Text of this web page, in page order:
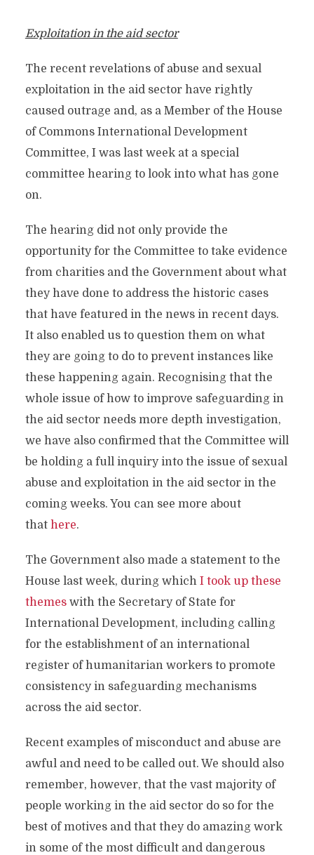
Exploitation in the aid sector
The recent revelations of abuse and sexual
exploitation in the aid sector have rightly
caused outrage and, as a Member of the House
of Commons International Development
Committee, I was last week at a special
committee hearing to look into what has gone
on.
The hearing did not only provide the
opportunity for the Committee to take evidence
from charities and the Government about what
they have done to address the historic cases
that have featured in the news in recent days.
It also enabled us to question them on what
they are going to do to prevent instances like
these happening again. Recognising that the
whole issue of how to improve safeguarding in
the aid sector needs more depth investigation,
we have also confirmed that the Committee will
be holding a full inquiry into the issue of sexual
abuse and exploitation in the aid sector in the
coming weeks. You can see more about
that here.
The Government also made a statement to the
House last week, during which I took up these
themeswith the Secretary of State for
International Development, including calling
for the establishment of an international
register of humanitarian workers to promote
consistency in safeguarding mechanisms
across the aid sector.
Recent examples of misconduct and abuse are
awful and need to be called out. We should also
remember, however, that the vast majority of
people working in the aid sector do so for the
best of motives and that they do amazing work
in some of the most difficult and dangerous